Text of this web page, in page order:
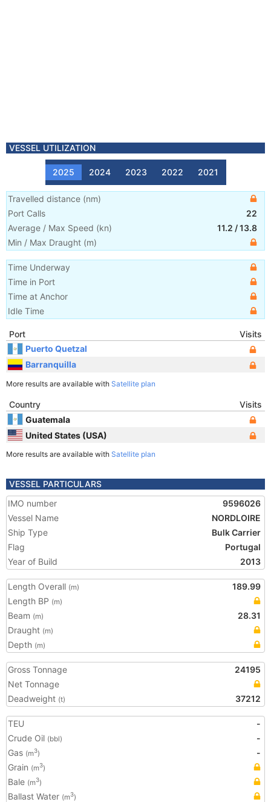
VESSEL UTILIZATION
2025 2024 2023 2022 2021
Travelled distance (nm)
Port Calls
22
Average / Max Speed (kn) 11.2 /13.8
Min / Max Draught (m)
Time Underway
Time in Port
Time at Anchor
Idle Time
Port
Visits
Puerto Quetzal
Barranquilla
More results are available with Satellite plan
Country
Visits
Guatemala
United States (USA)
More results are available with Satellite plan
VESSEL PARTICULARS
IMO number
9596026
Vessel Name
NORDLOIRE
Ship Type
Bulk Carrier
Flag
Portugal
Year of Build
2013
Length Overall (m)
189.99
Length BP (m)
Beam (m)
28.31
Draught (m)
Depth (m)
Gross Tonnage
24195
Net Tonnage
Deadweight (t) 37212
TEU
-
Crude Oil (bbl)
-
Gas (m3)
-
Grain (m3)
Bale (m3)
Ballast Water (m3)